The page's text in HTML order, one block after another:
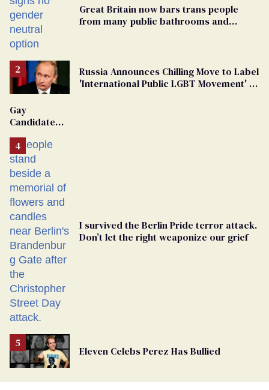
Great Britain now bars trans people
from many public bathrooms and
Russia Announces Chilling Move to Label
'International Public LGBT Movement' as
Gay
Candidate
From
Georgia
Ballot
I survived the Berlin Pride terror attack.
Don’t let the right weaponize our grief
Eleven Celebs Perez Has Bullied